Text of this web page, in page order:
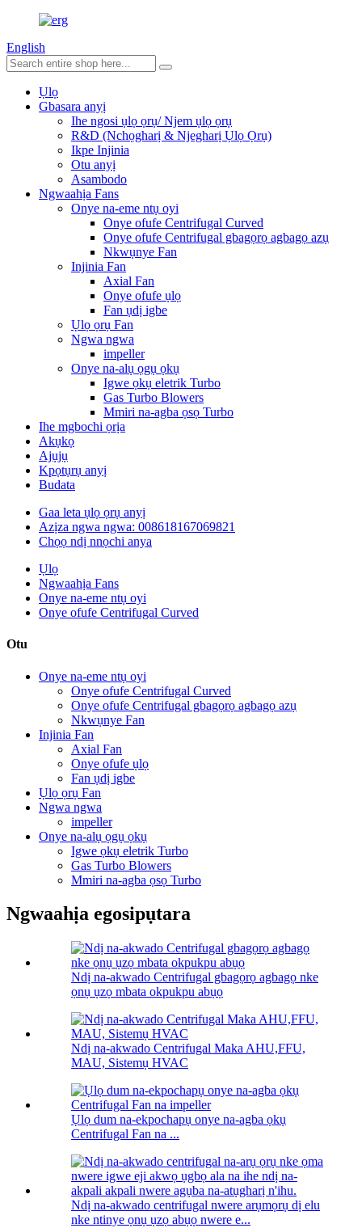
English
Ụlọ
Gbasara anyị
Ihe ngosi ụlọ ọrụ/ Njem ụlọ ọrụ
R&D (Nchọgharị & Njegharị Ụlọ Ọrụ)
Ikpe Injinia
Otu anyị
Asambodo
Ngwaahịa Fans
Onye na-eme ntụ oyi
Onye ofufe Centrifugal Curved
Onye ofufe Centrifugal gbagọrọ agbagọ azụ
Nkwụnye Fan
Injinia Fan
Axial Fan
Onye ofufe ụlọ
Fan ụdị igbe
Ụlọ ọrụ Fan
Ngwa ngwa
impeller
Onye na-alụ ọgụ ọkụ
Igwe ọkụ eletrik Turbo
Gas Turbo Blowers
Mmiri na-agba ọsọ Turbo
Ihe mgbochi ọrịa
Akụkọ
Ajụjụ
Kpọtụrụ anyị
Budata
Gaa leta ụlọ ọrụ anyị
Azịza ngwa ngwa: 008618167069821
Chọọ ndị nnọchi anya
Ụlọ
Ngwaahịa Fans
Onye na-eme ntụ oyi
Onye ofufe Centrifugal Curved
Otu
Onye na-eme ntụ oyi
Onye ofufe Centrifugal Curved
Onye ofufe Centrifugal gbagọrọ agbagọ azụ
Nkwụnye Fan
Injinia Fan
Axial Fan
Onye ofufe ụlọ
Fan ụdị igbe
Ụlọ ọrụ Fan
Ngwa ngwa
impeller
Onye na-alụ ọgụ ọkụ
Igwe ọkụ eletrik Turbo
Gas Turbo Blowers
Mmiri na-agba ọsọ Turbo
Ngwaahịa egosipụtara
Ndị na-akwado Centrifugal gbagọrọ agbagọ nke
ọnụ ụzọ mbata okpukpu abụọ
Ndị na-akwado Centrifugal Maka AHU,FFU,
MAU, Sistemụ HVAC
Ụlọ dum na-ekpochapụ onye na-agba ọkụ
Centrifugal Fan na ...
Ndị na-akwado centrifugal nwere arụmọrụ dị elu
nke ntinye ọnụ ụzọ abụọ nwere e...